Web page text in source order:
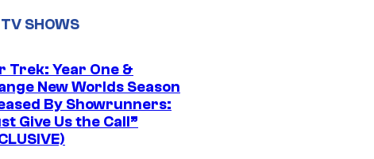
SHOWS
Trek: Year One &
New Worlds Season
By Showrunners:
Give Us the Call”